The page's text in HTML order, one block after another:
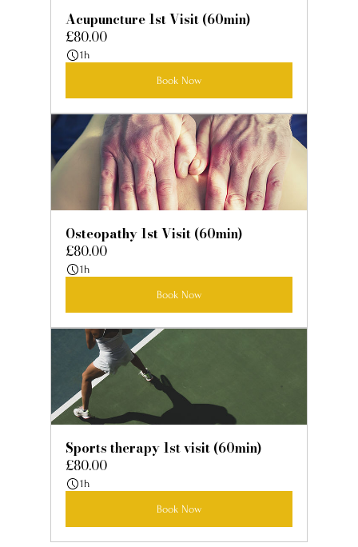
Acupuncture 1st Visit (60min)
£80.00
1h
Book Now
Osteopathy 1st Visit (60min)
£80.00
1h
Book Now
Sports therapy 1st visit (60min)
£80.00
1h
Book Now